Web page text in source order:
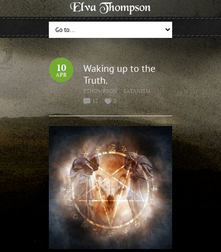
10
APR
Waking up to the
Truth.
ETHOMPSON
SATANISM
12
0